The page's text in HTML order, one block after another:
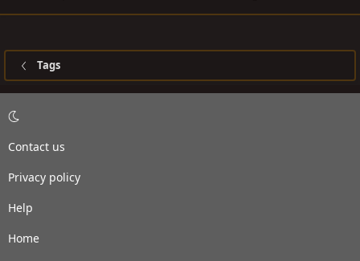
Tags
Contact us
Privacy policy
Help
Home